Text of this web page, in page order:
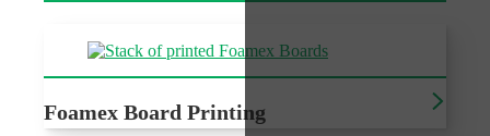
Foamex Board Printing